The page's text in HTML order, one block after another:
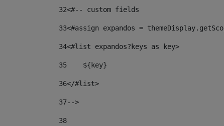
32<#-- custom fields
33<#assign expandos =
34<#list expandos?keys as key>
35
    ${key}
36</#list>
37-->
38